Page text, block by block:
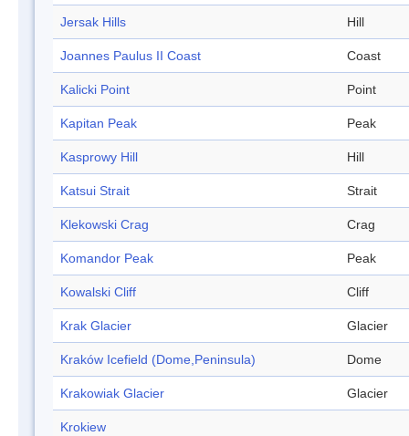
Jersak Hills Hill
Joannes Paulus II Coast Coast
Kalicki Point Point
Kapitan Peak Peak
Kasprowy Hill Hill
Katsui Strait Strait
Klekowski Crag Crag
Komandor Peak Peak
Kowalski Cliff Cliff
Krak Glacier Glacier
Kraków Icefield (Dome,Peninsula) Dome
Krakowiak Glacier Glacier
Krokiew